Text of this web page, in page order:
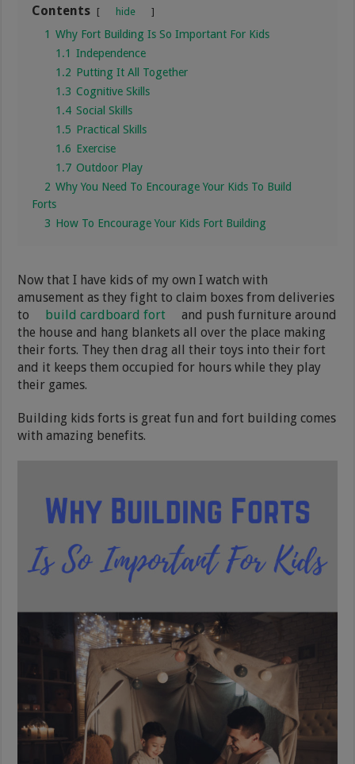
Contents hide
1 Why Fort Building Is So Important For Kids
1.1 Independence
1.2 Putting It All Together
1.3 Cognitive Skills
1.4 Social Skills
1.5 Practical Skills
1.6 Exercise
1.7 Outdoor Play
2 Why You Need To Encourage Your Kids To Build
Forts
3 How To Encourage Your Kids Fort Building
Now that I have kids of my own I watch with
amusement as they fight to claim boxes from deliveries
to
build cardboard fort
and push furniture around
the house and hang blankets all over the place making
their forts. They then drag all their toys into their fort
and it keeps them occupied for hours while they play
their games.
Building kids forts is great fun and fort building comes
with amazing benefits.